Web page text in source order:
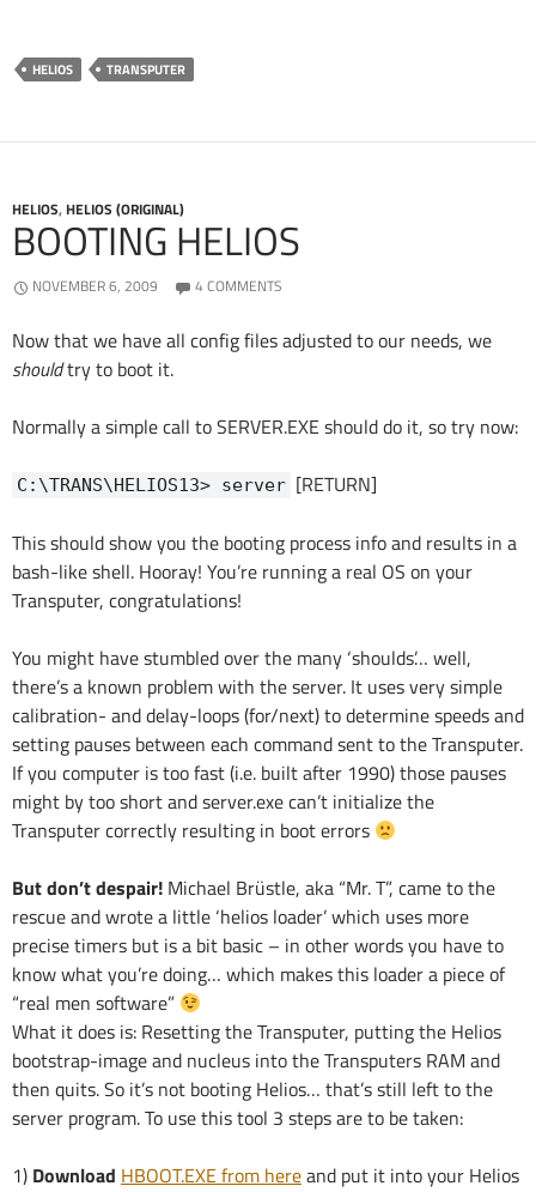
HELIOS TRANSPUTER
HELIOS,HELIOS (ORIGINAL)
BOOTING HELIOS
NOVEMBER 6, 2009 4 COMMENTS
Now that we have all config files adjusted to our needs, we
shouldtry to boot it.
Normally a simple call to SERVER.EXE should do it, so try now:
C:\TRANS\HELIOS13> server [RETURN]
This should show you the booting process info and results in a
bash-like shell. Hooray! You’re running a real OS on your
Transputer, congratulations!
You might have stumbled over the many ‘shoulds’… well,
there’s a known problem with the server. It uses very simple
calibration- and delay-loops (for/next) to determine speeds and
setting pauses between each command sent to the Transputer.
If you computer is too fast (i.e. built after 1990) those pauses
might by too short and server.exe can’t initialize the
Transputer correctly resulting in boot errors
But don’t despair! Michael Brüstle, aka “Mr. T”, came to the
rescue and wrote a little ‘helios loader’ which uses more
precise timers but is a bit basic – in other words you have to
know what you’re doing… which makes this loader a piece of
“real men software”
What it does is: Resetting the Transputer, putting the Helios
bootstrap-image and nucleus into the Transputers RAM and
then quits. So it’s not booting Helios… that’s still left to the
server program. To use this tool 3 steps are to be taken:
1) Download HBOOT.EXE from hereand put it into your Helios